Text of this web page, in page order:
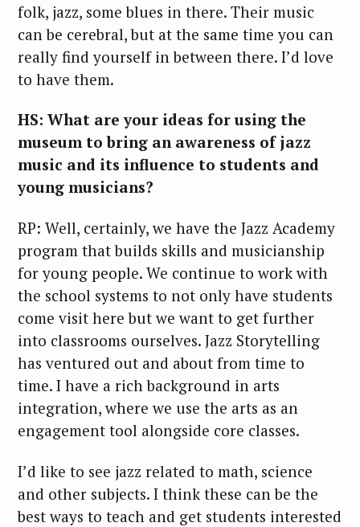
folk, jazz, some blues in there. Their music
can be cerebral, but at the same time you can
really find yourself in between there. I’d love
to have them.
HS: What are your ideas for using the
museum to bring an awareness of jazz
music and its influence to students and
young musicians?
RP: Well, certainly, we have the Jazz Academy
program that builds skills and musicianship
for young people. We continue to work with
the school systems to not only have students
come visit here but we want to get further
into classrooms ourselves. Jazz Storytelling
has ventured out and about from time to
time. I have a rich background in arts
integration, where we use the arts as an
engagement tool alongside core classes.
I’d like to see jazz related to math, science
and other subjects. I think these can be the
best ways to teach and get students interested